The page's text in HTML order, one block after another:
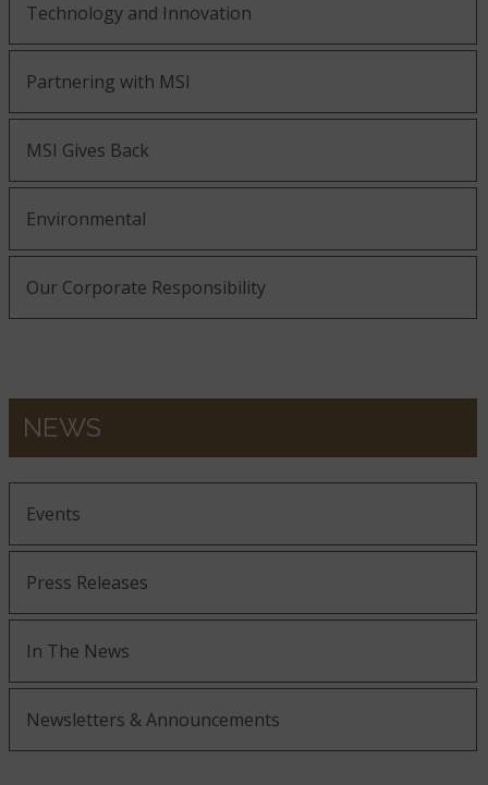
Technology and Innovation
Partnering with MSI
MSI Gives Back
Environmental
Our Corporate Responsibility
NEWS
Events
Press Releases
In The News
Newsletters & Announcements